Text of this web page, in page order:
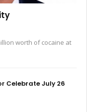
worth of cocaine at
Celebrate July 26